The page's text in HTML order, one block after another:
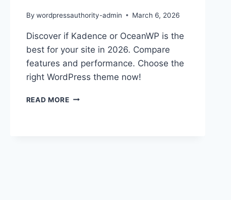
By wordpressauthority-admin March 6, 2026
Discover if Kadence or OceanWP is the
best for your site in 2026. Compare
features and performance. Choose the
right WordPress theme now!
READ MOREKADENCE